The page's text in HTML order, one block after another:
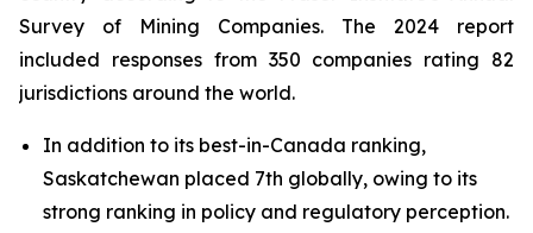
Survey of Mining Companies. The 2024 report
included responses from 350 companies rating 82
jurisdictions around the world.
In addition to its best-in-Canada ranking,
Saskatchewan placed 7th globally, owing to its
strong ranking in policy and regulatory perception.